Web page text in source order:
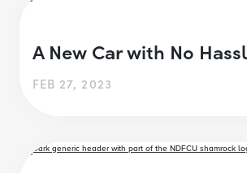
A New Car with No
FEB 27, 2023